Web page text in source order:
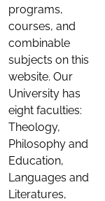
programs,
courses, and
combinable
subjects on this
website. Our
University has
eight faculties:
Theology,
Philosophy and
Education,
Languages and
Literatures,